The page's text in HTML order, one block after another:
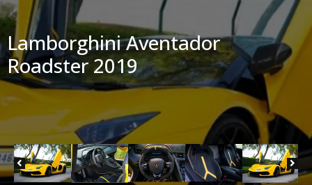
Lamborghini Aventador
Roadster 2019